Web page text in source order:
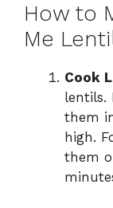
How to
Me
Cook
lentils.
them
high.
them